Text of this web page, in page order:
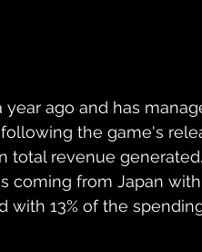
ago and has
the game's
total revenue
coming from Japan
with 13% of the